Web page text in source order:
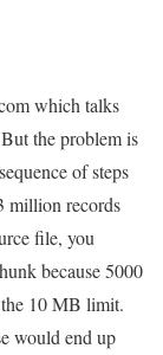
which talks
the problem is
of steps
million records
file, you
because 5000
10 MB limit.
would end up